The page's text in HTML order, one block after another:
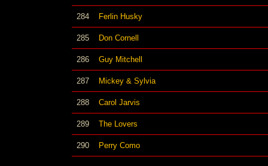
284 Ferlin Husky
285 Don Cornell
286 Guy Mitchell
287 Mickey & Sylvia
288 Carol Jarvis
289 The Lovers
290 Perry Como